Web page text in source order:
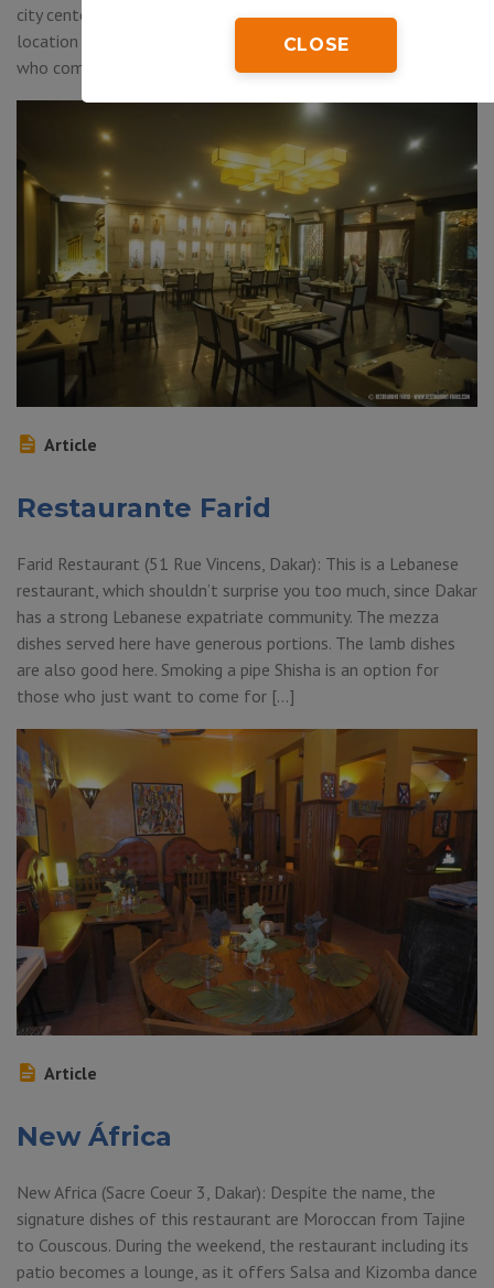
CLOSE
city center and 10 minutes from the airport has an excellent
location by the sea, which is a Great attraction for customers
who come here after work or overnight.
Article
Restaurante Farid
Farid Restaurant (51 Rue Vincens, Dakar): This is a Lebanese
restaurant, which shouldn’t surprise you too much, since Dakar
has a strong Lebanese expatriate community. The mezza
dishes served here have generous portions. The lamb dishes
are also good here. Smoking a pipe Shisha is an option for
those who just want to come for […]
Article
New África
New Africa (Sacre Coeur 3, Dakar): Despite the name, the
signature dishes of this restaurant are Moroccan from Tajine
to Couscous. During the weekend, the restaurant including its
patio becomes a lounge, as it offers Salsa and Kizomba dance